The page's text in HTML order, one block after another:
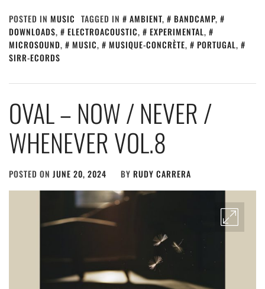
POSTED IN MUSIC TAGGED IN AMBIENT, BANDCAMP,
DOWNLOADS, ELECTROACOUSTIC, EXPERIMENTAL,
MICROSOUND, MUSIC, MUSIQUE-CONCRÈTE, PORTUGAL,
SIRR-ECORDS
OVAL – NOW / NEVER /
WHENEVER VOL.8
POSTED ON JUNE 20, 2024 BY RUDY CARRERA